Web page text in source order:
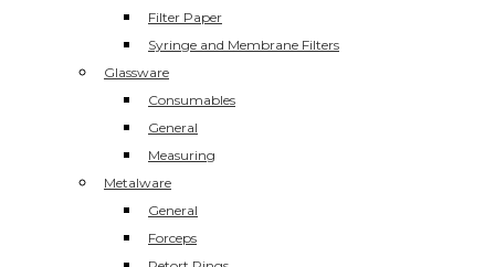
Filter Paper
Syringe and Membrane Filters
Glassware
Consumables
General
Measuring
Metalware
General
Forceps